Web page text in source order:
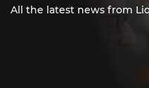
All the latest news from